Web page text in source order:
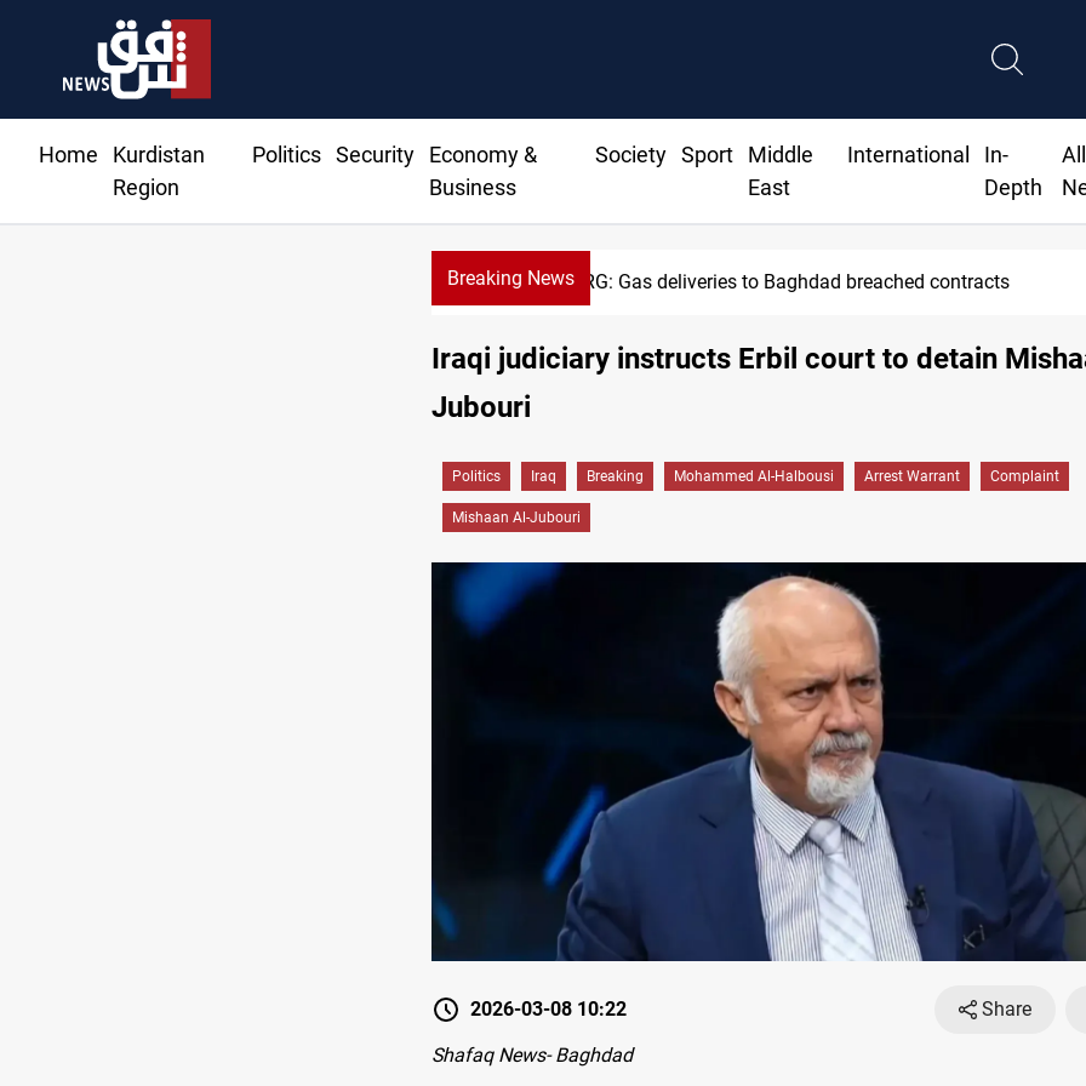
Home
Kurdistan
Region
Politics Security
Economy &
Business
Society Sport
Middle
East
International
In-
Depth
All
Breaking NewsKRG: Gas deliveries to Baghdad breached contracts
Iraqi judiciary instructs Erbil court to detain
Jubouri
Politics Iraq Breaking Mohammed Al-Halbousi Arrest Warrant Complaint
Mishaan Al-Jubouri
2026-03-08 10:22
Share
Shafaq News- Baghdad